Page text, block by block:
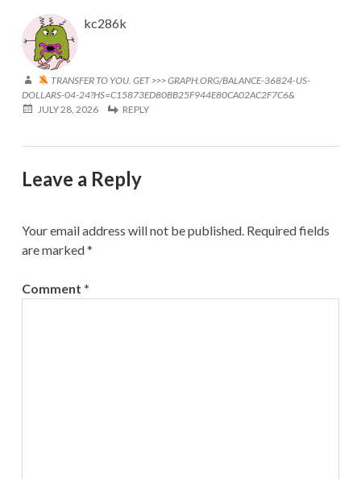
kc286k
TRANSFER TO YOU. GET >>> GRAPH.ORG/BALANCE-36824-US-
DOLLARS-04-24?HS=C15873ED80BB25F944E80CA02AC2F7C6&
JULY 28, 2026
REPLY
Leave a Reply
Your email address will not be published. Required fields
are marked*
Comment *